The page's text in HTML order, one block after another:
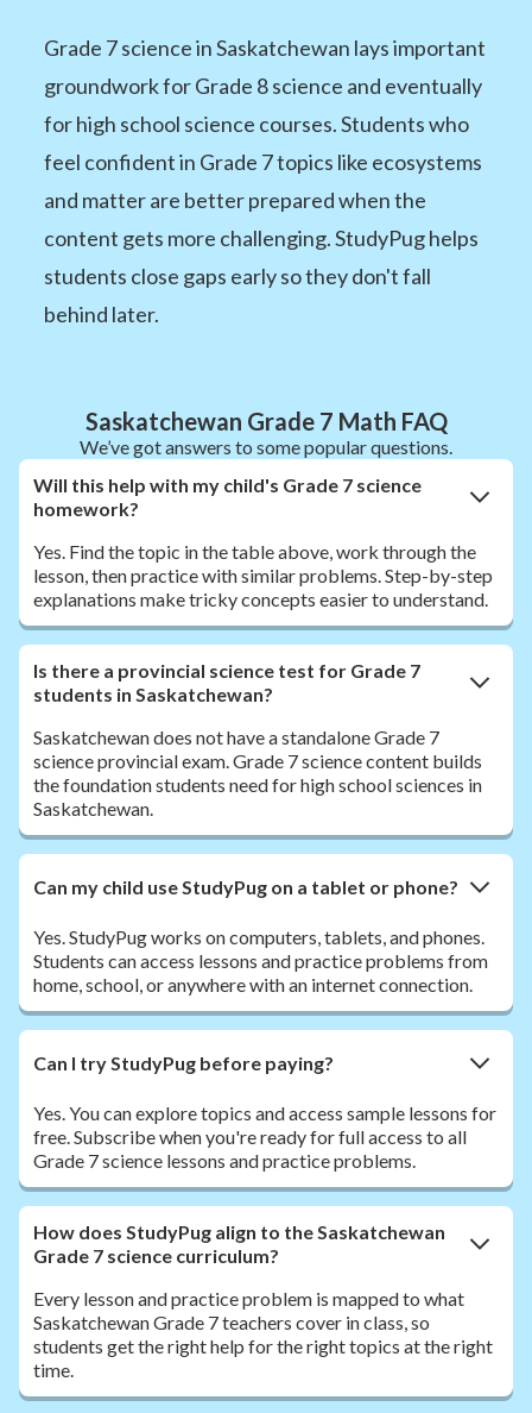
Grade 7 science in Saskatchewan lays important
groundwork for Grade 8 science and eventually
for high school science courses. Students who
feel confident in Grade 7 topics like ecosystems
and matter are better prepared when the
content gets more challenging. StudyPug helps
students close gaps early so they don't fall
behind later.
Saskatchewan Grade 7 Math FAQ
We’ve got answers to some popular questions.
Will this help with my child's Grade 7 science
homework?
Yes. Find the topic in the table above, work through the
lesson, then practice with similar problems. Step-by-step
explanations make tricky concepts easier to understand.
Is there a provincial science test for Grade 7
students in Saskatchewan?
Saskatchewan does not have a standalone Grade 7
science provincial exam. Grade 7 science content builds
the foundation students need for high school sciences in
Saskatchewan.
Can my child use StudyPug on a tablet or phone?
Yes. StudyPug works on computers, tablets, and phones.
Students can access lessons and practice problems from
home, school, or anywhere with an internet connection.
Can I try StudyPug before paying?
Yes. You can explore topics and access sample lessons for
free. Subscribe when you're ready for full access to all
Grade 7 science lessons and practice problems.
How does StudyPug align to the Saskatchewan
Grade 7 science curriculum?
Every lesson and practice problem is mapped to what
Saskatchewan Grade 7 teachers cover in class, so
students get the right help for the right topics at the right
time.